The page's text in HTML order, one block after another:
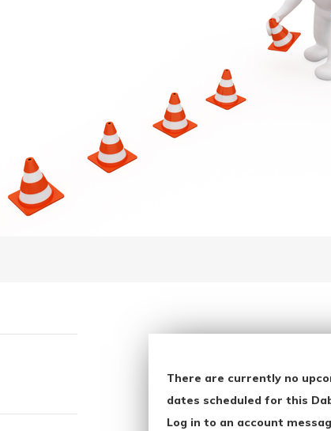
There are currently no
dates scheduled for this
Log in to an account